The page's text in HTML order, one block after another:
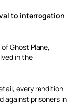
to interrogation
Ghost Plane,
in the
every rendition
against prisoners in